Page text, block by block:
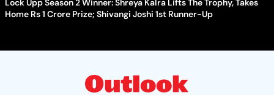
Lock Upp Season 2 Winner: Shreya Kalra Lifts The Trophy, Takes
Home Rs 1 Crore Prize; Shivangi Joshi 1st Runner-Up